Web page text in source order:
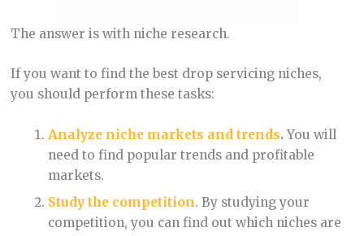
The answer is with niche research.
If you want to find the best drop servicing niches,
you should perform these tasks:
Analyze niche markets and trends.You will
need to find popular trends and profitable
markets.
Study the competition. By studying your
competition, you can find out which niches are